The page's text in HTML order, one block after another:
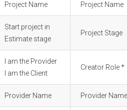
Project Name Project Name
Start project in
Estimate stage
Project Stage
I am the Provider
I am the Client
Creator Role *
Provider Name Provider